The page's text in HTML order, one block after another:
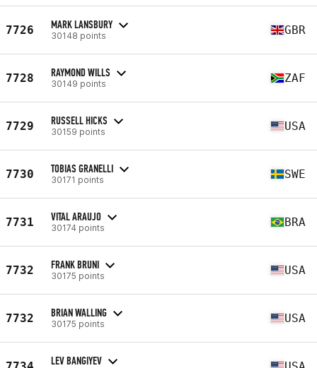
7726 MARK LANSBURY
30148 points GBR
7728 RAYMOND WILLS
30149 points ZAF
7729 RUSSELL HICKS
30159 points USA
7730 TOBIAS GRANELLI
30171 points SWE
7731 VITAL ARAUJO
30174 points BRA
7732 FRANK BRUNI
30175 points USA
7732 BRIAN WALLING
30175 points USA
LEV BANGIYEV